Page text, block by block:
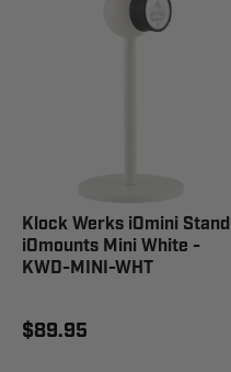
Klock Werks iOmini Stand
iOmounts Mini White -
KWD-MINI-WHT
$89.95